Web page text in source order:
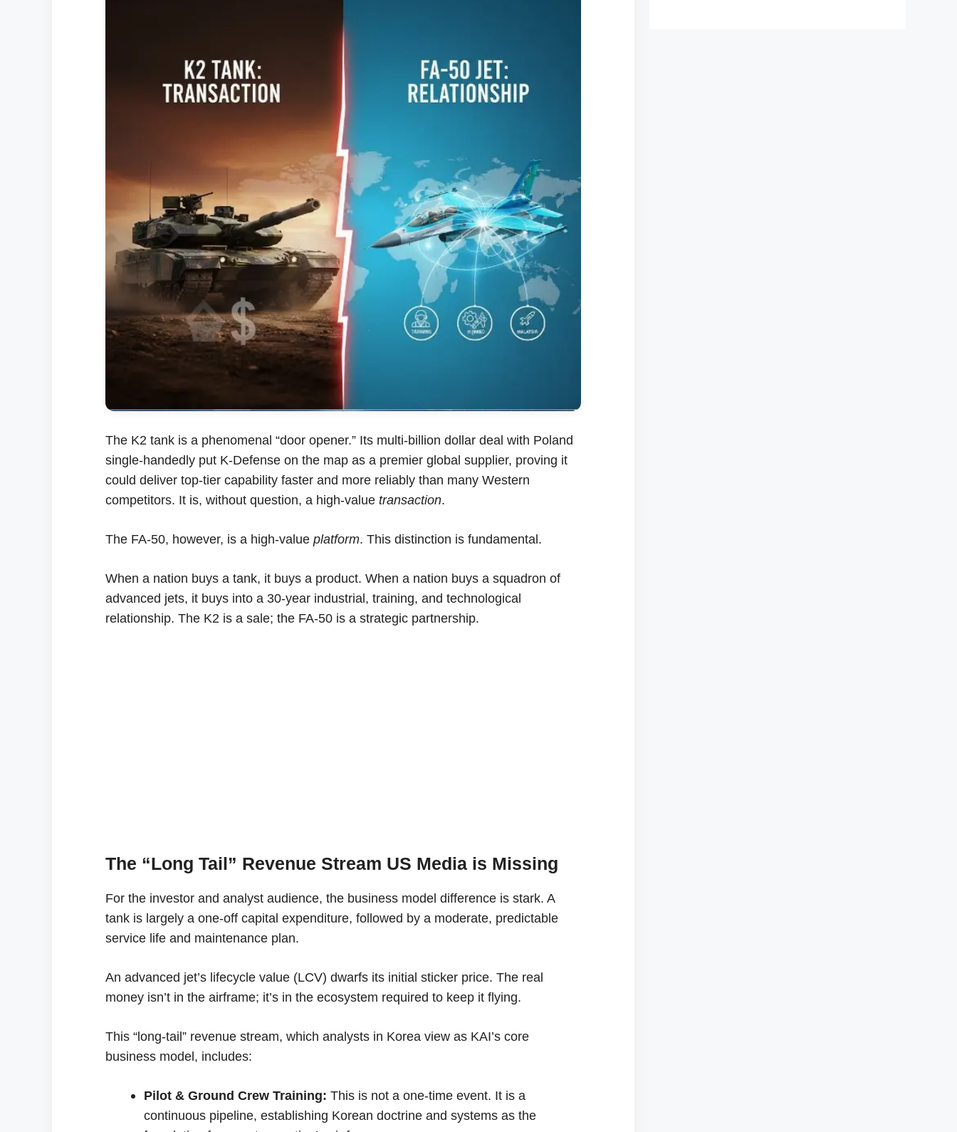
The K2 tank is a phenomenal “door opener.” Its multi-billion dollar deal with Poland
single-handedly put K-Defense on the map as a premier global supplier, proving it
could deliver top-tier capability faster and more reliably than many Western
competitors. It is, without question, a high-value transaction.
The FA-50, however, is a high-value platform. This distinction is fundamental.
When a nation buys a tank, it buys a product. When a nation buys a squadron of
advanced jets, it buys into a 30-year industrial, training, and technological
relationship. The K2 is a sale; the FA-50 is a strategic partnership.
The “Long Tail” Revenue Stream US Media is Missing
For the investor and analyst audience, the business model difference is stark. A
tank is largely a one-off capital expenditure, followed by a moderate, predictable
service life and maintenance plan.
An advanced jet’s lifecycle value (LCV) dwarfs its initial sticker price. The real
money isn’t in the airframe; it’s in the ecosystem required to keep it flying.
This “long-tail” revenue stream, which analysts in Korea view as KAI’s core
business model, includes:
Pilot & Ground Crew Training: This is not a one-time event. It is a
continuous pipeline, establishing Korean doctrine and systems as the